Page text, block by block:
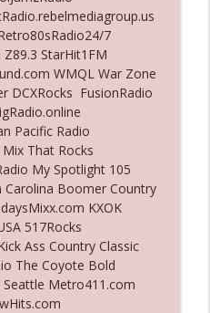
Down Santa Claus info_outline
Him Like Nobody's
info_outline
She Wanna Be
Perfectly
7
StarHit1FM
WMQL War Zone
DCXRocks FusionRadio
Pacific Radio
That Rocks
My Spotlight 105
Carolina Boomer Country
KXOK
517Rocks
Ass Country Classic
The Coyote Bold
Metro411.com